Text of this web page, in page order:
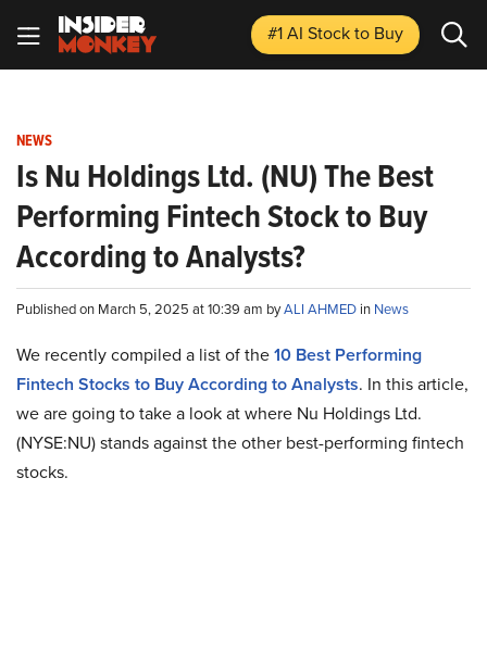
#1 AI Stockto Buy
NEWS
Is Nu Holdings Ltd. (NU) The Best
Performing Fintech Stock to Buy
According to Analysts?
Published on March 5, 2025 at 10:39 am byALI AHMED in News
We recently compiled a list of the10 Best Performing
Fintech Stocks to Buy According to Analysts. In this article,
we are going to take a look at where Nu Holdings Ltd.
(NYSE:NU) stands against the other best-performing fintech
stocks.